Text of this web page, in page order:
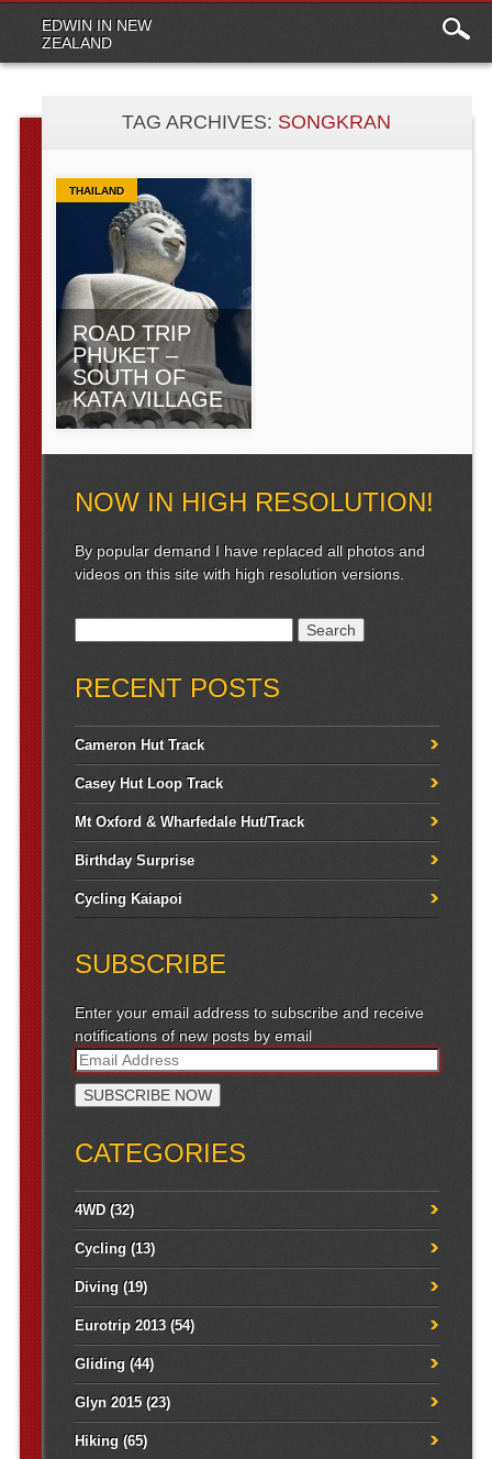
EDWIN IN NEW
ZEALAND
menu
TAG ARCHIVES: SONGKRAN
THAILAND
ROAD TRIP
PHUKET –
SOUTH OF
KATA VILLAGE
NOW IN HIGH RESOLUTION!
By popular demand I have replaced all photos and
videos on this site with high resolution versions.
RECENT POSTS
Cameron Hut Track
Casey Hut Loop Track
Mt Oxford & Wharfedale Hut/Track
Birthday Surprise
Cycling Kaiapoi
SUBSCRIBE
Enter your email address to subscribe and receive
notifications of new posts by email
CATEGORIES
4WD(32)
Cycling (13)
Diving (19)
Eurotrip 2013(54)
Gliding (44)
Glyn 2015(23)
Hiking (65)